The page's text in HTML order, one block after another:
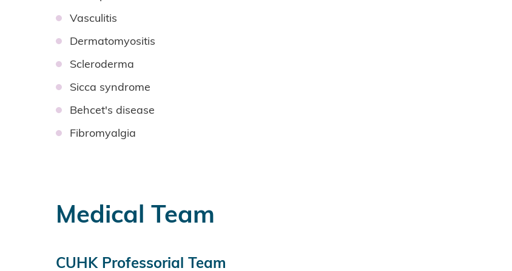
Vasculitis
Dermatomyositis
Scleroderma
Sicca syndrome
Behcet's disease
Fibromyalgia
Medical Team
CUHK Professorial Team